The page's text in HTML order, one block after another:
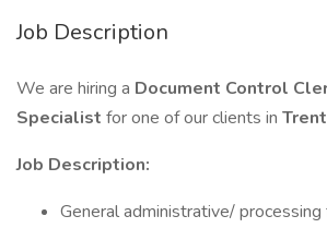
Job Description
We are hiring a Document Control
Specialist for one of our clients in
Job Description:
General administrative/